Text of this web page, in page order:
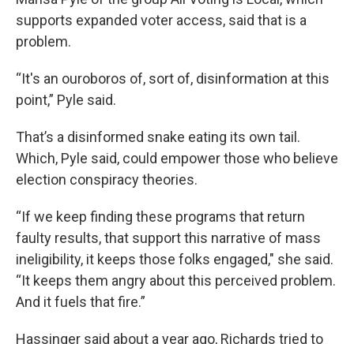
supports expanded voter access, said that is a
problem.
“It's an ouroboros of, sort of, disinformation at this
point,” Pyle said.
That’s a disinformed snake eating its own tail.
Which, Pyle said, could empower those who believe
election conspiracy theories.
“If we keep finding these programs that return
faulty results, that support this narrative of mass
ineligibility, it keeps those folks engaged," she said.
“It keeps them angry about this perceived problem.
And it fuels that fire.”
Hassinger said about a year ago, Richards tried to